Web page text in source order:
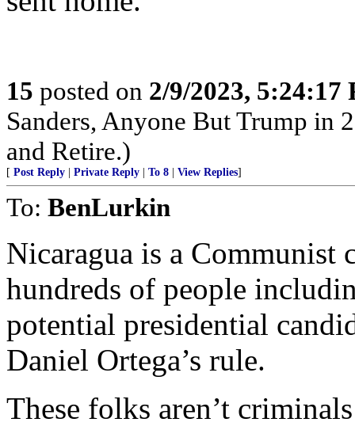
15 posted on 2/9/2023, 5:24:17
Sanders, Anyone But Trump in
and Retire.)
[ Post Reply Private Reply To 8 View Replies]
To: BenLurkin
Nicaragua is a Communist
hundreds of people
potential presidential
Daniel Ortega’s rule.
These folks aren’t